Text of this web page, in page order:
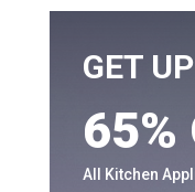
GET
65%
All Kitchen